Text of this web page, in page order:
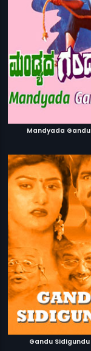
Mandyada Gandu
Gandu Sidigundu